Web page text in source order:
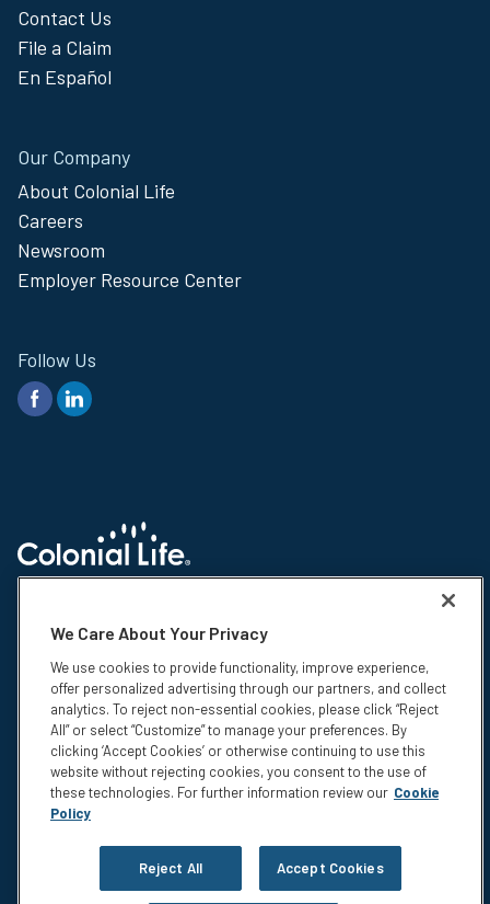
Contact Us
File a Claim
En Español
Our Company
About Colonial Life
Careers
Newsroom
Employer Resource Center
Follow Us
© 2026 Colonial Life & Accident Insurance Company. All rights reserved.
Life & Accident Insurance Company. NS-15375-1
Insurance products are underwritten by Colonial Life & Accident
Insurance Company, Columbia, SC. This information is not intended to be
a complete description of the insurance coverage available. The
insurance or its provisions may vary or be unavailable in some states.
The insurance has exclusions and limitations which may affect any
benefits payable. For cost and complete details of coverage, call or write
your Colonial Life benefits counselor or the company.
Compensation Disclosure
We Care About Your Privacy
We use cookies to provide functionality, improve experience,
offer personalized advertising through our partners, and collect
analytics. To reject non-essential cookies, please click “Reject
All” or select “Customize” to manage your preferences. By
clicking ‘Accept Cookies’ or otherwise continuing to use this
website without rejecting cookies, you consent to the use of
these technologies. For further information review our Cookie
Policy
Reject All Accept Cookies